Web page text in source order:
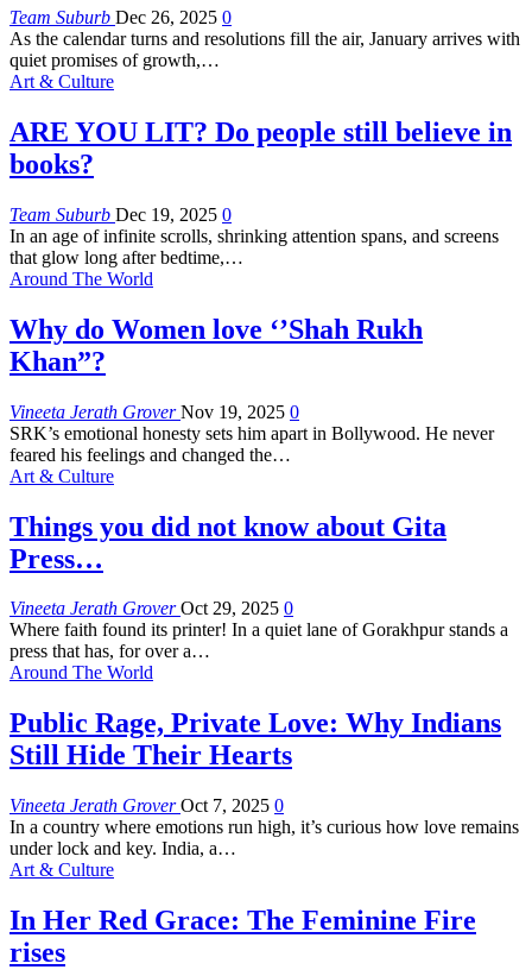
Team Suburb Dec 26, 2025 0
As the calendar turns and resolutions fill the air, January arrives with
quiet promises of growth,…
Art & Culture
ARE YOU LIT? Do people still believe in
books?
Team Suburb Dec 19, 2025 0
In an age of infinite scrolls, shrinking attention spans, and screens
that glow long after bedtime,…
Around The World
Why do Women love ‘’Shah Rukh
Khan”?
Vineeta Jerath GroverNov 19, 2025 0
SRK’s emotional honesty sets him apart in Bollywood. He never
feared his feelings and changed the…
Art & Culture
Things you did not know about Gita
Press…
Vineeta Jerath GroverOct 29, 2025 0
Where faith found its printer! In a quiet lane of Gorakhpur stands a
press that has, for over a…
Around The World
Public Rage, Private Love: Why Indians
Still Hide Their Hearts
Vineeta Jerath GroverOct 7, 2025 0
In a country where emotions run high, it’s curious how love remains
under lock and key. India, a…
Art & Culture
In Her Red Grace: The Feminine Fire
rises